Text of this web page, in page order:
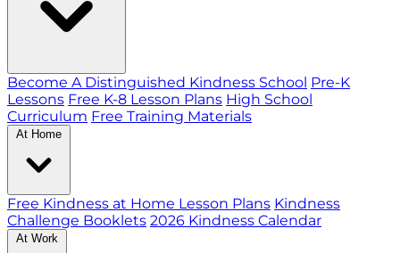
Become A Distinguished Kindness School Pre-K
Lessons Free K-8 Lesson Plans High School
Curriculum Free Training Materials
At Home
Free Kindness at Home Lesson Plans Kindness
Challenge Booklets 2026 Kindness Calendar
At Work